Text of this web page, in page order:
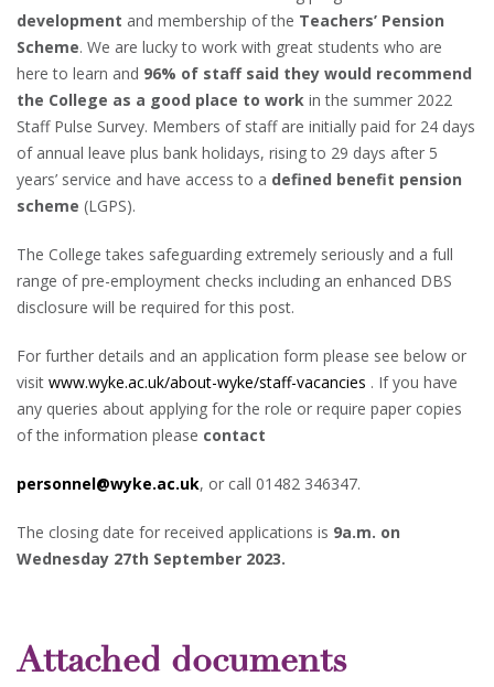
development and membership of the Teachers’ Pension
Scheme. We are lucky to work with great students who are
here to learn and 96% of staff said they would recommend
the College as a good place to work in the summer 2022
Staff Pulse Survey. Members of staff are initially paid for 24 days
of annual leave plus bank holidays, rising to 29 days after 5
years’ service and have access to a defined benefit pension
scheme (LGPS).
The College takes safeguarding extremely seriously and a full
range of pre-employment checks including an enhanced DBS
disclosure will be required for this post.
For further details and an application form please see below or
visit www.wyke.ac.uk/about-wyke/staff-vacancies . If you have
any queries about applying for the role or require paper copies
of the information please contact
personnel@wyke.ac.uk, or call 01482 346347.
The closing date for received applications is 9a.m. on
Wednesday 27th September 2023.
Attached documents